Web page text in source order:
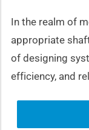
In the realm of
appropriate
of designing
efficiency, and